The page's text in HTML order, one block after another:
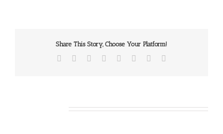
Share This Story, Choose Your Platform!
Facebook Reddit LinkedIn
TumblrPinterest